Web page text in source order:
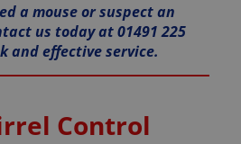
a mouse or suspect an
us today at 01491 225
and effective service.
Control